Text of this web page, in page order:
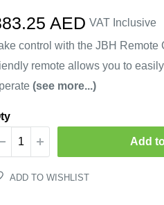
AED VAT Inclusive
control with the JBH Remote
remote allows you to
(see more...)
Add
ADD TO WISHLIST